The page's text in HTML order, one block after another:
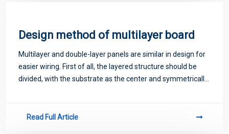
Design method of multilayer board
Multilayer and double-layer panels are similar in design for
easier wiring. First of all, the layered structure should be
divided, with the substrate as the center and symmetrically
Read Full Article